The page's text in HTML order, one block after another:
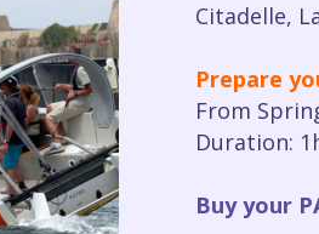
Citadelle,
Prepare
From
Duration:
Buy your